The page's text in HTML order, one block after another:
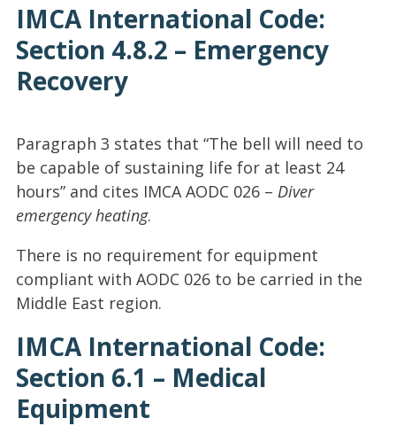
IMCA International Code:
Section 4.8.2 – Emergency
Recovery
Paragraph 3 states that “The bell will need to
be capable of sustaining life for at least 24
hours” and cites IMCA AODC 026 – Diver
emergency heating.
There is no requirement for equipment
compliant with AODC 026 to be carried in the
Middle East region.
IMCA International Code:
Section 6.1 – Medical
Equipment